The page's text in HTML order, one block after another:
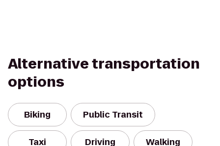
Alternative transportation
options
Biking Public Transit
Taxi Driving Walking